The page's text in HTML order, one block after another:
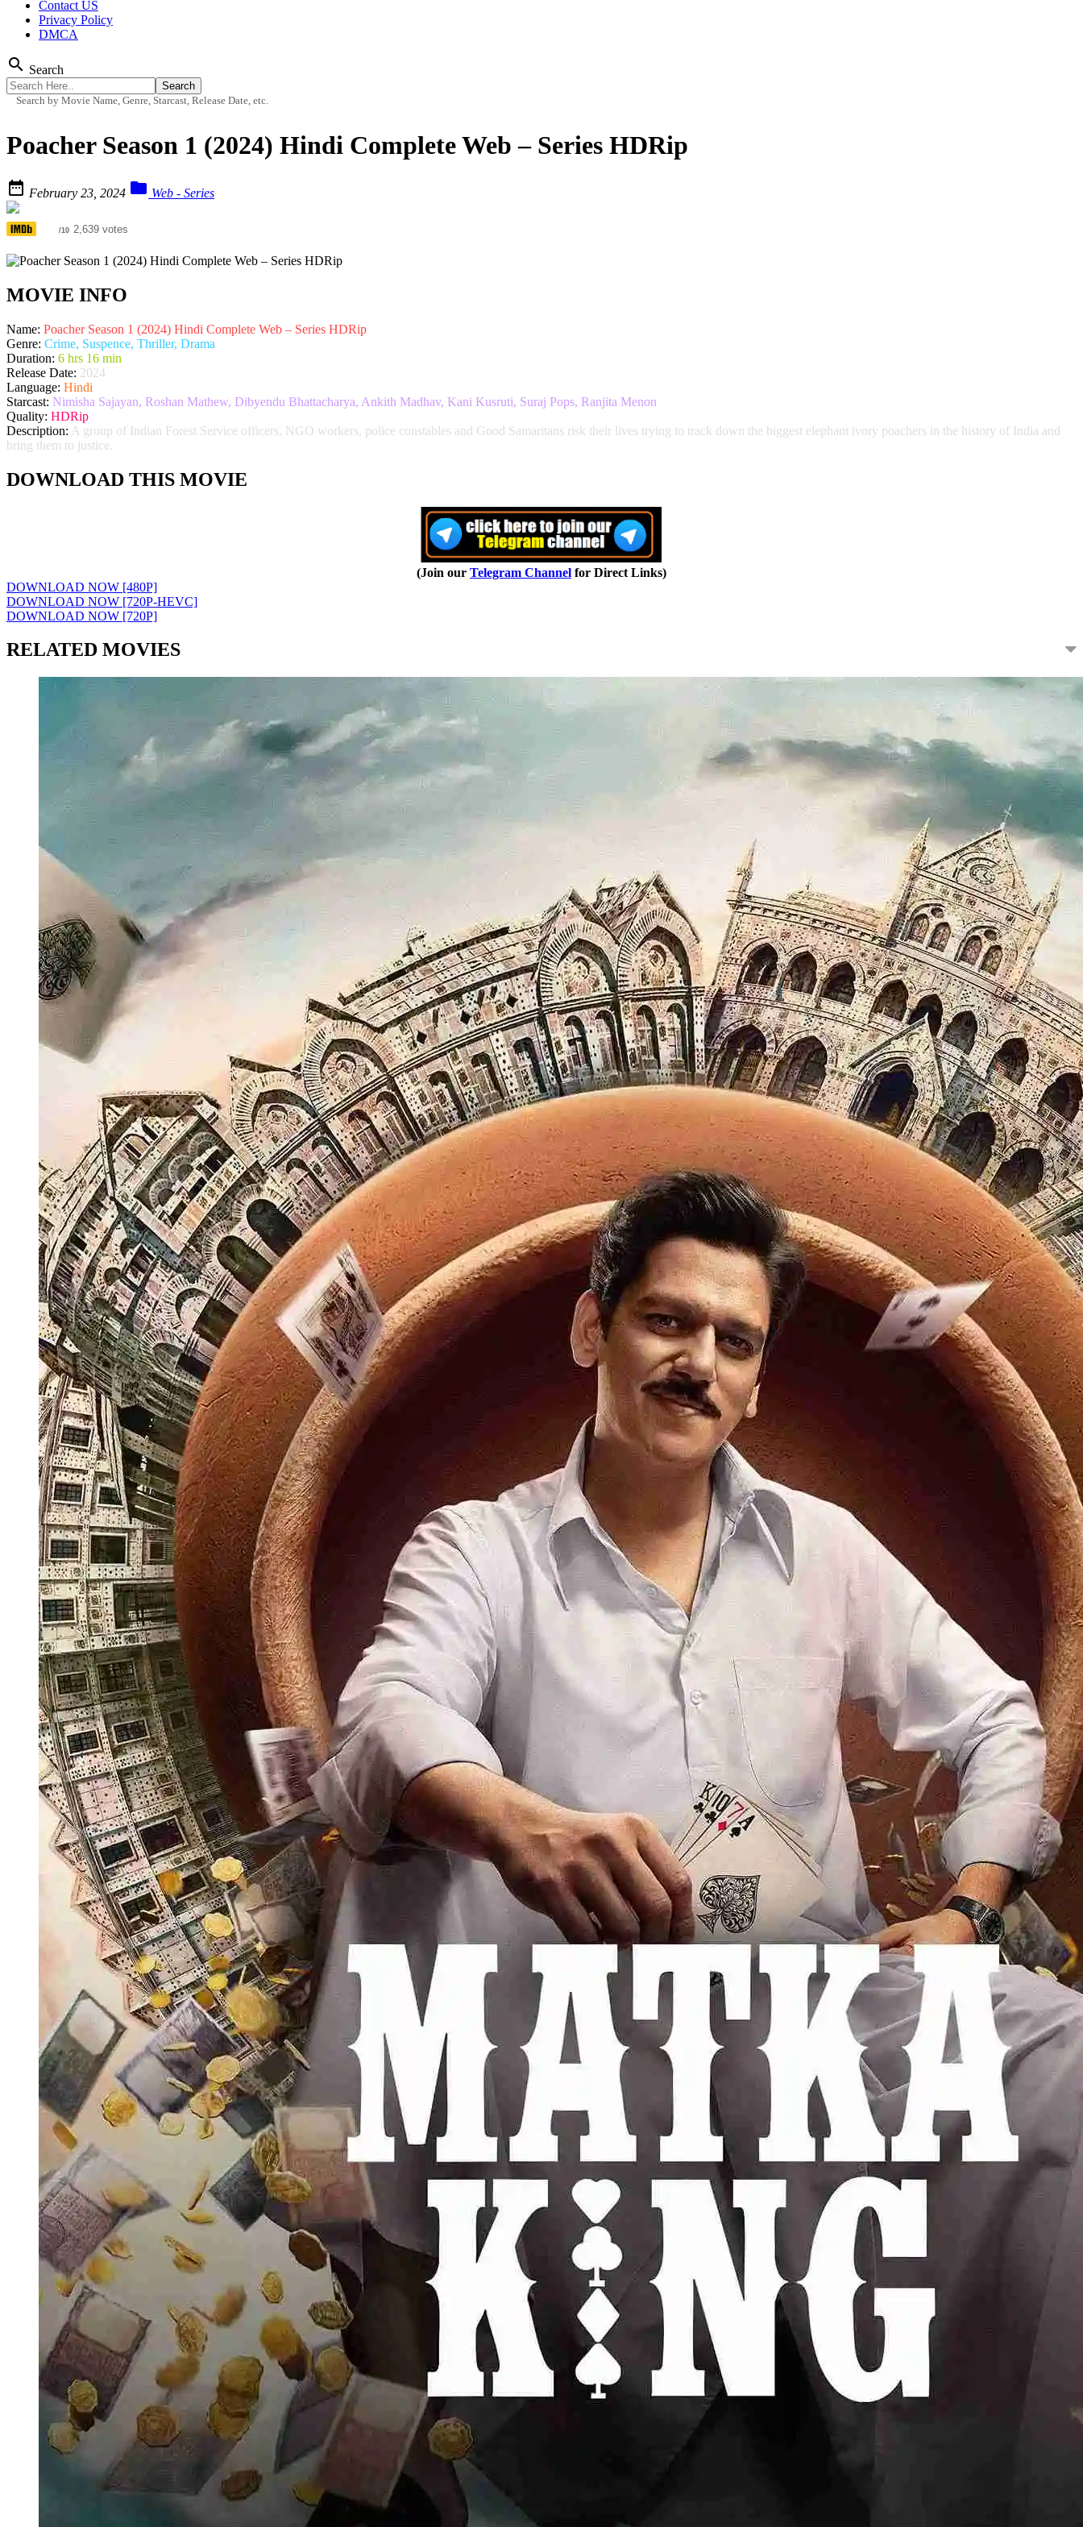
Contact US
Privacy Policy
DMCA
search Search
Search by Movie Name, Genre, Starcast, Release Date, etc.
Poacher Season 1 (2024) Hindi Complete Web – Series HDRip
 February 23, 2024  Web - Series
/10 2,639 votes
MOVIE INFO
Name: Poacher Season 1 (2024) Hindi Complete Web – Series HDRip
Genre: Crime, Suspence, Thriller, Drama
Duration: 6 hrs 16 min
Release Date: 2024
Language: Hindi
Starcast: Nimisha Sajayan, Roshan Mathew, Dibyendu Bhattacharya, Ankith Madhav, Kani Kusruti, Suraj Pops, Ranjita Menon
Quality: HDRip
Description: A group of Indian Forest Service officers, NGO workers, police constables and Good Samaritans risk their lives trying to track down the biggest elephant ivory poachers in the history of India and
bring them to justice.
DOWNLOAD THIS MOVIE
(Join our Telegram Channel for Direct Links)
DOWNLOAD NOW [480P]
DOWNLOAD NOW [720P-HEVC]
DOWNLOAD NOW [720P]
RELATED MOVIES